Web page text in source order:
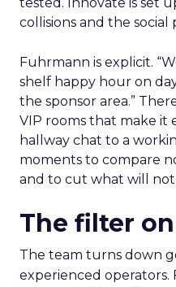
tested. Innovate is set
collisions and the
Fuhrmann is explicit.
shelf happy hour on
the sponsor area.”
VIP rooms that make it
hallway chat to a
moments to compare
and to cut what will not
The filter
The team turns down
experienced